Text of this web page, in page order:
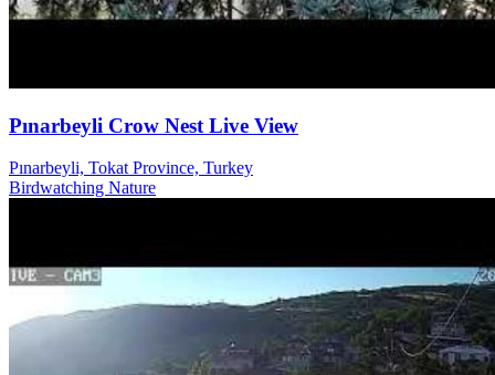
Pınarbeyli Crow Nest Live View
Pınarbeyli, Tokat Province, Turkey
Birdwatching Nature